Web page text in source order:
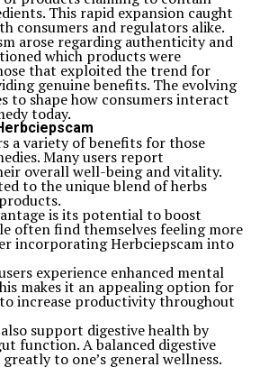
with family responsibilities was no
juggled professional
nurturing relationships at home.
its own set of challenges but also
on resilience.
complicated her journey, testing
Yet, rather than falter, Jane
to fuel advocacy for mental
maintained an unwavering
those around her. Her ability to
motivation became a hallmark
defined by grit and grace in
hurdles.
legacy continues to resonate in
countless individuals. Her
laid a foundation for future
and programs dedicated to
often cite her work as a
to learning, making strides
Many initiatives today still
equality and opportunity.
This rapid expansion caught
consumers and regulators alike.
arose regarding authenticity and
which products were
that exploited the trend for
genuine benefits. The evolving
to shape how consumers interact
today.
a variety of benefits for those
Many users report
overall well-being and vitality.
to the unique blend of herbs
is its potential to boost
often find themselves feeling more
incorporating Herbciepscam into
experience enhanced mental
makes it an appealing option for
increase productivity throughout
support digestive health by
function. A balanced digestive
to one’s general wellness.